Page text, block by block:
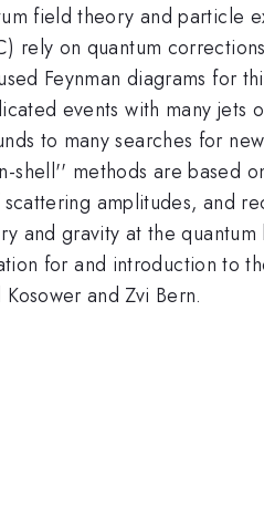
field theory and particle
rely on quantum
Feynman diagrams for
events with many jets
to many searches for
shell'' methods are based
amplitudes, and
and gravity at the
for and introduction to
and Zvi Bern.